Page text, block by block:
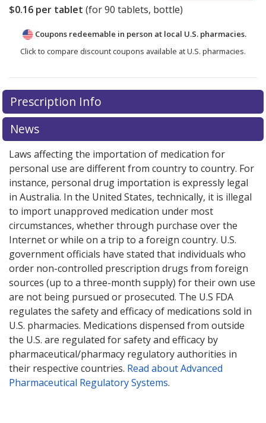
$0.16 per tablet (for90 tablets, bottle)
Coupons redeemable in person at local U.S. pharmacies.
Click to compare discount coupons available at U.S. pharmacies.
Prescription Info
News
Laws affecting the importation of medication for
personal use are different from country to country. For
instance, personal drug importation is expressly legal
in Australia. In the United States, technically, it is illegal
to import unapproved medication under most
circumstances, whether through purchase over the
Internet or while on a trip to a foreign country. U.S.
government officials have stated that individuals who
order non-controlled prescription drugs from foreign
sources (up to a three-month supply) for their own use
are not being pursued or prosecuted. The U.S FDA
regulates the safety and efficacy of medications sold in
U.S. pharmacies. Medications dispensed from outside
the U.S. are regulated for safety and efficacy by
pharmaceutical/pharmacy regulatory authorities in
their respective countries. Read about Advanced
Pharmaceutical Regulatory Systems.